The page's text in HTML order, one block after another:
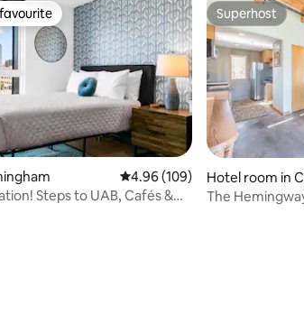
favourite
4.96 out of 5 average rating,
4.96 (109)
Steps to UAB, Cafés &
Superhost
Superhost
Hotel room in
The